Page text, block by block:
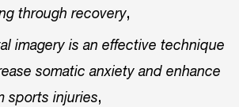
through recovery,
imagery is an effective technique
somatic anxiety and enhance
sports injuries,